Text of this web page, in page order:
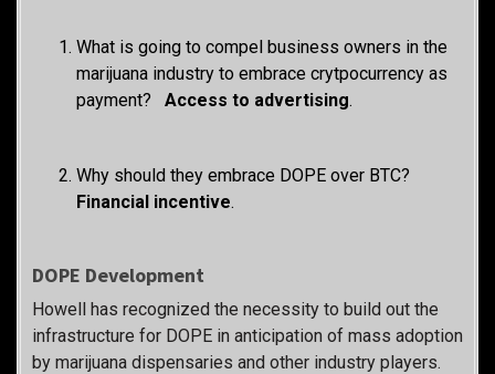
What is going to compel business owners in the
marijuana industry to embrace crytpocurrency as
payment? Access to advertising.
Why should they embrace DOPE over BTC?
Financial incentive.
DOPE Development
Howell has recognized the necessity to build out the
infrastructure for DOPE in anticipation of mass adoption
by marijuana dispensaries and other industry players.